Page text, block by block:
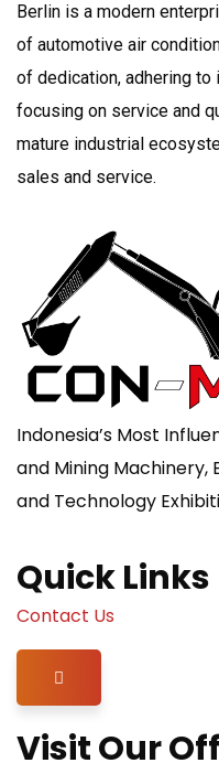
Berlin is a modern
of automotive air
of dedication, adhering
focusing on service and
mature industrial
sales and service.
Indonesia’s Most
and Mining Machinery,
and Technology
Quick Links
Contact Us
Hamburger Toggle
Visit Our